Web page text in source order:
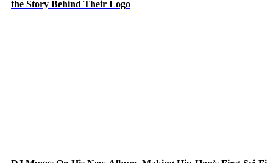
the Story Behind Their Logo